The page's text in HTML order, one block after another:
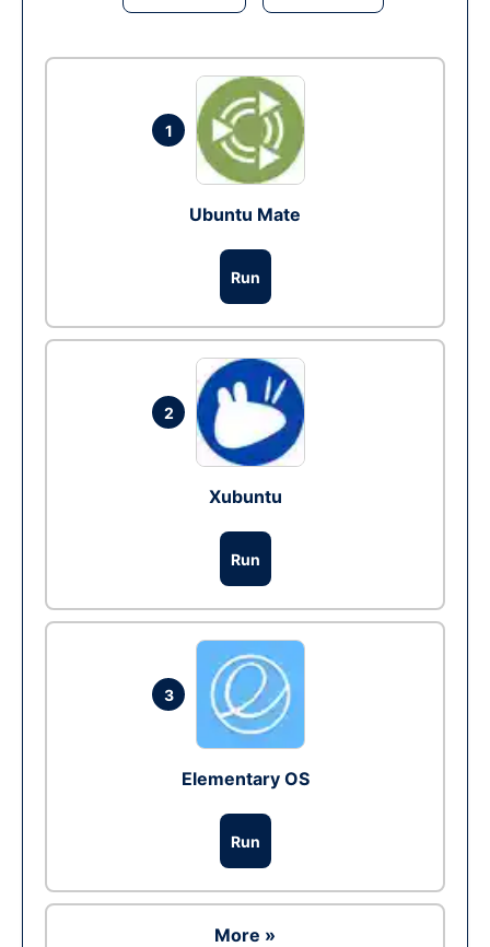
1
Ubuntu Mate
Run
2
Xubuntu
Run
3
Elementary OS
Run
More »